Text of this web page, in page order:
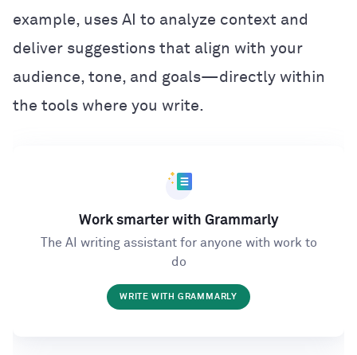
example, uses AI to analyze context and
deliver suggestions that align with your
audience, tone, and goals—directly within
the tools where you write.
Work smarter with Grammarly
The AI writing assistant for anyone with work to
do
WRITE WITH GRAMMARLY